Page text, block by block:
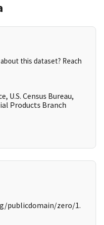
this dataset? Reach
U.S. Census Bureau,
Products Branch
publicdomain/zero/1.